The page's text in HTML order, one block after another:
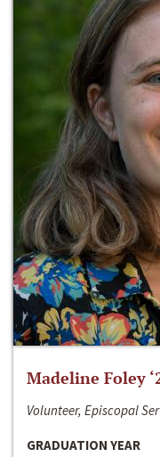
Madeline Foley
Volunteer, Episcopal
GRADUATION YEAR